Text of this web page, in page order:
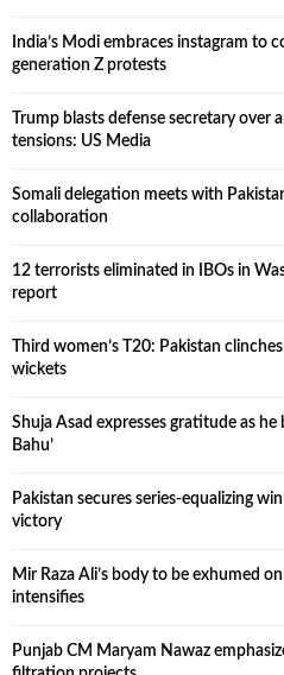
India’s Modi embraces instagram to
generation Z protests
Trump blasts defense secretary
tensions: US Media
Somali delegation meets with
collaboration
12 terrorists eliminated in IBOs in
report
Third women’s T20: Pakistan
wickets
Shuja Asad expresses gratitude as
Bahu’
Pakistan secures series-equalizing
victory
Mir Raza Ali’s body to be exhumed
intensifies
Punjab CM Maryam Nawaz